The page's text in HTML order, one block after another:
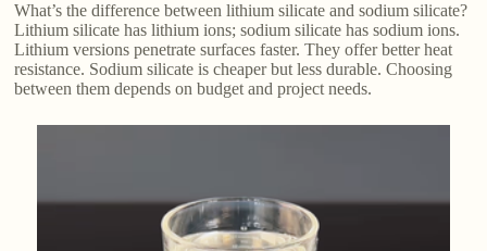
What’s the difference between lithium silicate and sodium silicate?
Lithium silicate has lithium ions; sodium silicate has sodium ions.
Lithium versions penetrate surfaces faster. They offer better heat
resistance. Sodium silicate is cheaper but less durable. Choosing
between them depends on budget and project needs.